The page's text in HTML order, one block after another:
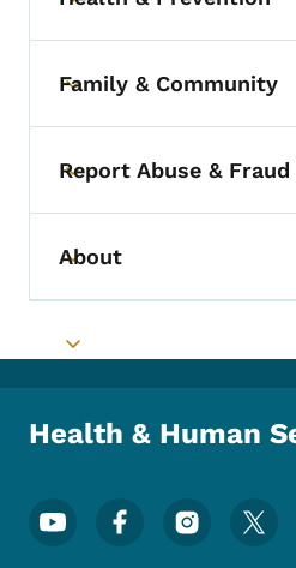
Toggle submenu
Toggle submenu
Family & Community
Toggle submenu
Report Abuse & Fraud
Toggle submenu
About
Toggle submenu
Health & Human
Footer Social Media